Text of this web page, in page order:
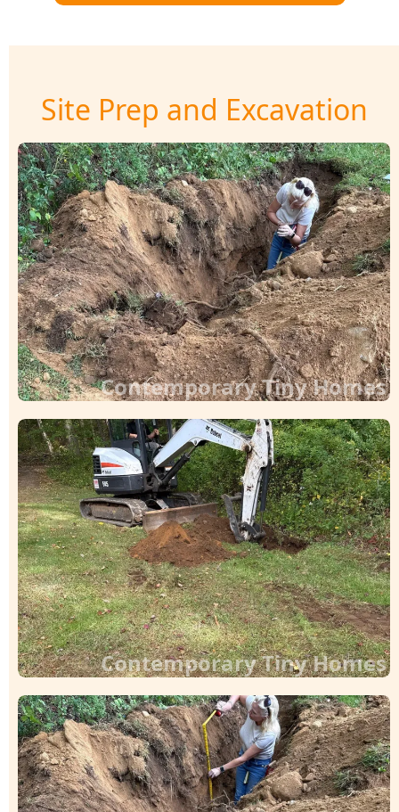
Site Prep and Excavation
Contemporary Tiny Homes
Contemporary Tiny Homes